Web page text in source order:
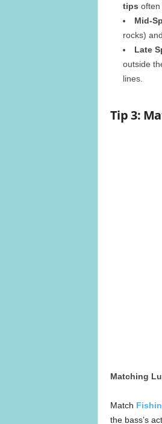
tips often
Mid-
rocks)
Late
outside
lines.
Tip 3:
Matching
Match
the bass’s